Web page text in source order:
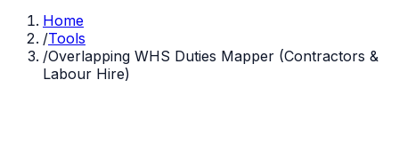
Home
/Tools
/Overlapping WHS Duties Mapper (Contractors &
Labour Hire)